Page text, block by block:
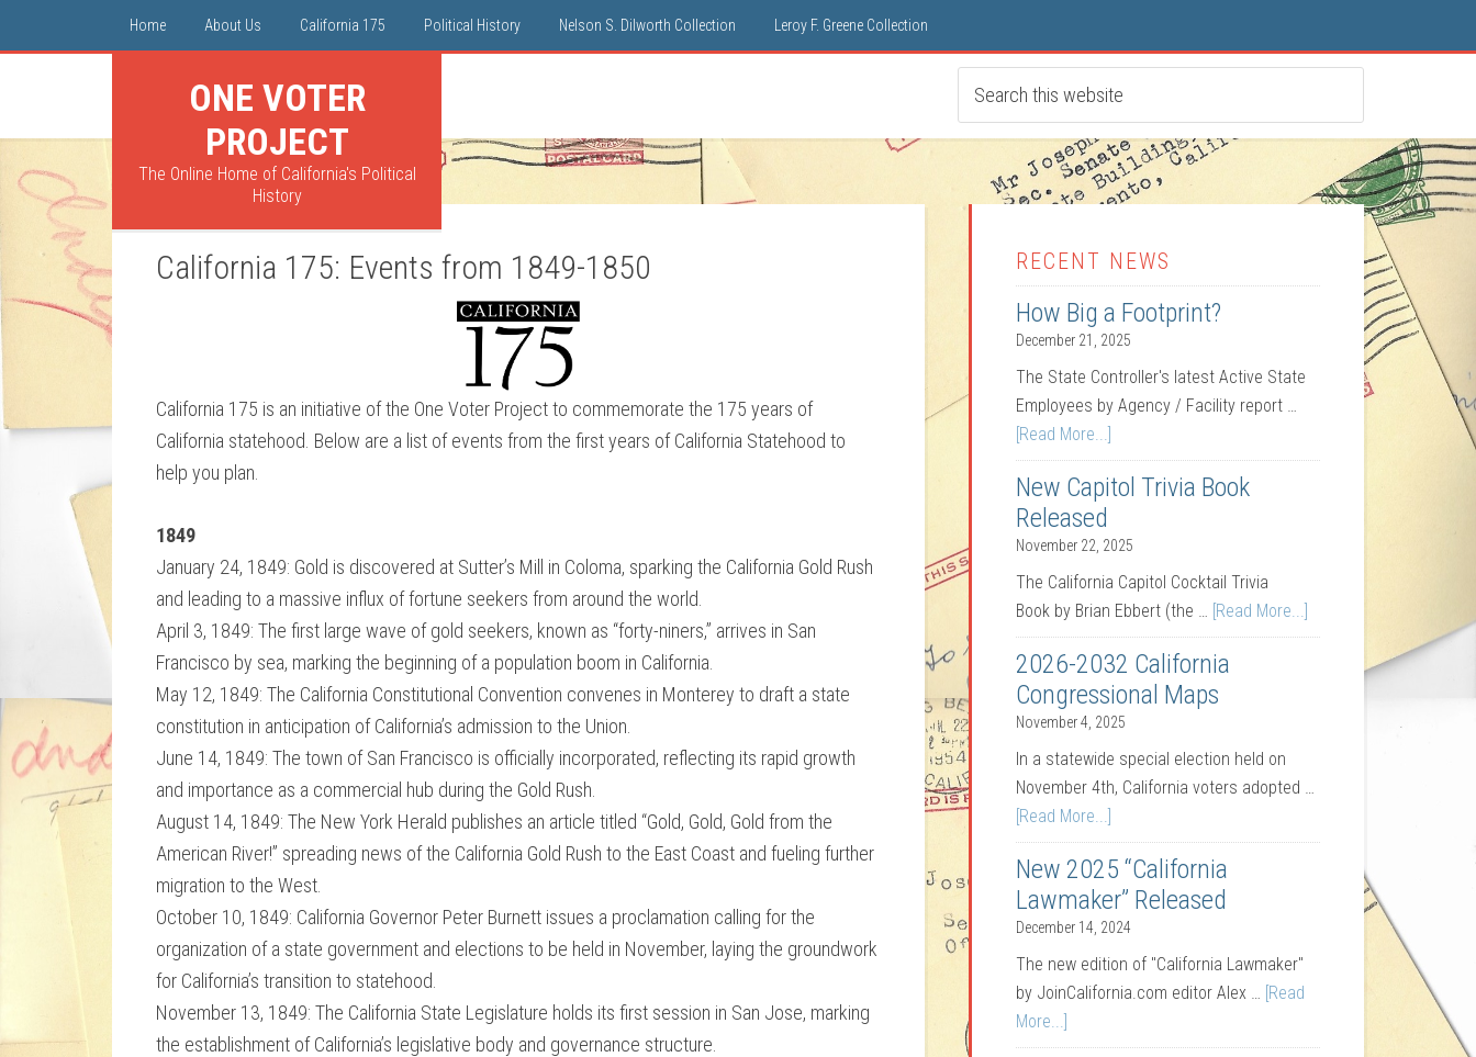
Home About Us California 175 Political History Nelson S. Dilworth Collection Leroy F. Greene Collection
ONE VOTER
PROJECT
The Online Home of California's Political
History
California 175: Events from 1849-1850
California 175 is an initiative of the One Voter Project to commemorate the 175 years of
California statehood. Below are a list of events from the first years of California Statehood to
help you plan.
1849
January 24, 1849: Gold is discovered at Sutter’s Mill in Coloma, sparking the California Gold Rush
and leading to a massive influx of fortune seekers from around the world.
April 3, 1849: The first large wave of gold seekers, known as “forty-niners,” arrives in San
Francisco by sea, marking the beginning of a population boom in California.
May 12, 1849: The California Constitutional Convention convenes in Monterey to draft a state
constitution in anticipation of California’s admission to the Union.
June 14, 1849: The town of San Francisco is officially incorporated, reflecting its rapid growth
and importance as a commercial hub during the Gold Rush.
August 14, 1849: The New York Herald publishes an article titled “Gold, Gold, Gold from the
American River!” spreading news of the California Gold Rush to the East Coast and fueling further
migration to the West.
October 10, 1849: California Governor Peter Burnett issues a proclamation calling for the
organization of a state government and elections to be held in November, laying the groundwork
for California’s transition to statehood.
November 13, 1849: The California State Legislature holds its first session in San Jose, marking
the establishment of California’s legislative body and governance structure.
RECENT NEWS
How Big a Footprint?
December 21, 2025
The State Controller's latest Active State
Employees by Agency / Facility report …
[Read More...]
New Capitol Trivia Book
Released
November 22, 2025
The California Capitol Cocktail Trivia
Book by Brian Ebbert (the … [Read More...]
2026-2032 California
Congressional Maps
November 4, 2025
In a statewide special election held on
November 4th, California voters adopted …
[Read More...]
New 2025 “California
Lawmaker” Released
December 14, 2024
The new edition of "California Lawmaker"
by JoinCalifornia.com editor Alex … [Read
More...]